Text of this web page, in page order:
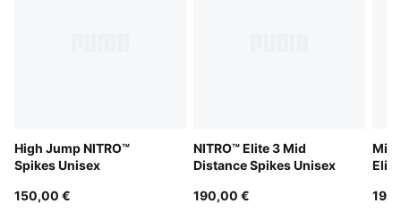
High Jump NITRO™
Spikes Unisex
150,00 €
NITRO™ Elite 3 Mid
Distance Spikes Unisex
190,00 €
Mid